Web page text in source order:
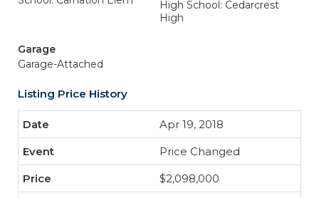
High School: Cedarcrest
High
Garage
Garage-Attached
Listing Price History
Apr 19, 2018
Price Changed
$2,098,000